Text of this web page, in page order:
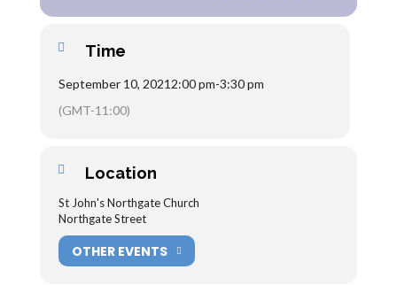
Time
September 10, 2021 2:00 pm-3:30 pm
(GMT-11:00)
Location
St John's Northgate Church
Northgate Street
OTHER EVENTS